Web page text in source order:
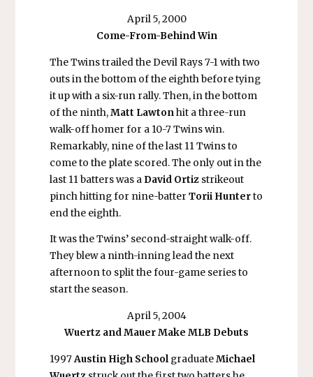
April 5, 2000
Come-From-BehindWin
The Twins trailed the Devil Rays 7-1 with two
outs in the bottom of the eighth before tying
it up with a six-run rally. Then, in the bottom
of the ninth,Matt Lawtonhit a three-run
walk-off homer for a 10-7 Twins win.
Remarkably, nine of the last 11 Twins to
come to the plate scored. The only out in the
last 11 batters was a David Ortizstrikeout
pinch hitting for nine-batter Torii Hunterto
end the eighth.
It was the Twins’ second-straight walk-off.
They blew a ninth-inning lead the next
afternoon to split the four-game series to
start the season.
April 5, 2004
Wuertz and Mauer Make MLB Debuts
1997Austin High SchoolgraduateMichael